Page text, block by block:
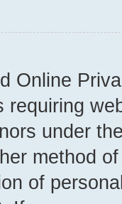
Online
requiring
under
method
of